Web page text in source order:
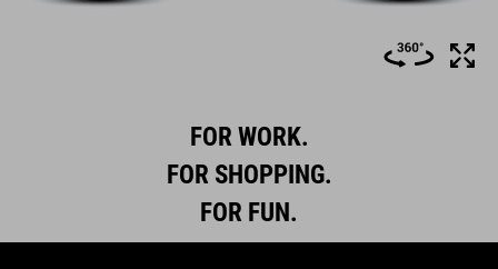
FOR WORK.
FOR SHOPPING.
FOR FUN.